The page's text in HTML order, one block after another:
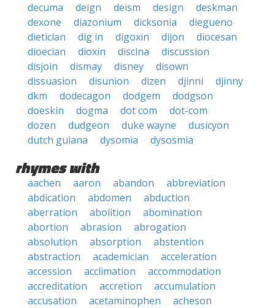
decuma
deign deism design
deskman
dexone
diazonium dicksonia
diegueno
dietician
dig in digoxin dijon
diocesan
dioecian
dioxin discina
discussion
disjoin
dismay disney
disown
dissuasion
disunion dizen djinni
djinny
dkm
dodecagon dodgem
dodgson
doeskin
dogma dot com
dot-com
dozen
dudgeon duke wayne
dusicyon
dutch guiana
dysomia dysosmia
rhymes with
aachen aaron abandon
abbreviation
abdication
abdomen
abduction
aberration
abolition
abomination
abortion
abrasion
abrogation
absolution
absorption
abstention
abstraction
academician
acceleration
accession
acclimation
accommodation
accreditation
accretion
accumulation
accusation
acetaminophen
acheson